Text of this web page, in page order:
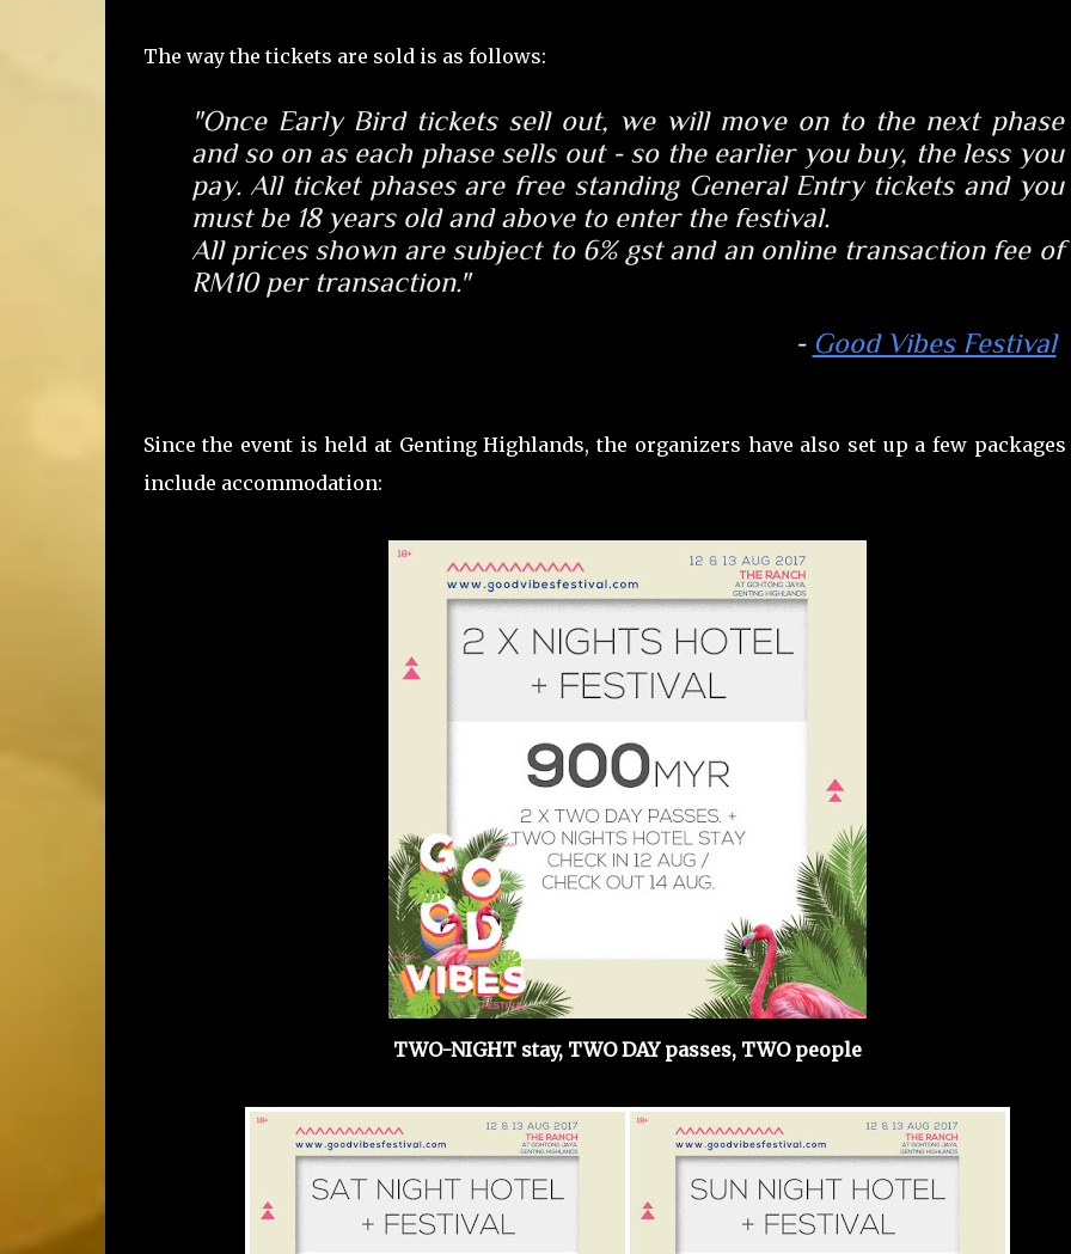
The way the tickets are sold is as follows:
"Once Early Bird tickets sell out, we will move on to the next phase
and so on as each phase sells out - so the earlier you buy, the less you
pay. All ticket phases are free standing General Entry tickets and you
must be 18 years oldand above to enter the festival.
All prices shown are subject to 6% gst and an online transaction fee of
RM10 per transaction."
- Good Vibes Festival
Since the event is held at Genting Highlands, the organizers have also set up a few
include accommodation:
TWO-NIGHT stay, TWO DAY passes, TWO people